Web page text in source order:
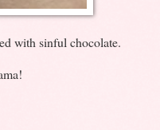
with sinful chocolate.